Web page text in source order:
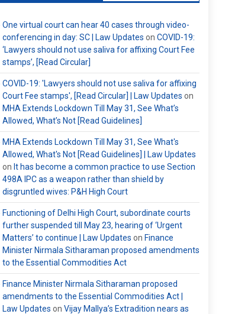
One virtual court can hear 40 cases through video-
conferencing in day: SC | Law Updates on COVID-19:
‘Lawyers should not use saliva for affixing Court Fee
stamps’, [Read Circular]
COVID-19: 'Lawyers should not use saliva for affixing
Court Fee stamps', [Read Circular] | Law Updates on
MHA Extends Lockdown Till May 31, See What’s
Allowed, What’s Not [Read Guidelines]
MHA Extends Lockdown Till May 31, See What's
Allowed, What's Not [Read Guidelines] | Law Updates
on It has become a common practice to use Section
498A IPC as a weapon rather than shield by
disgruntled wives: P&H High Court
Functioning of Delhi High Court, subordinate courts
further suspended till May 23, hearing of ‘Urgent
Matters’ to continue | Law Updates on Finance
Minister Nirmala Sitharaman proposed amendments
to the Essential Commodities Act
Finance Minister Nirmala Sitharaman proposed
amendments to the Essential Commodities Act |
Law Updates on Vijay Mallya’s Extradition nears as